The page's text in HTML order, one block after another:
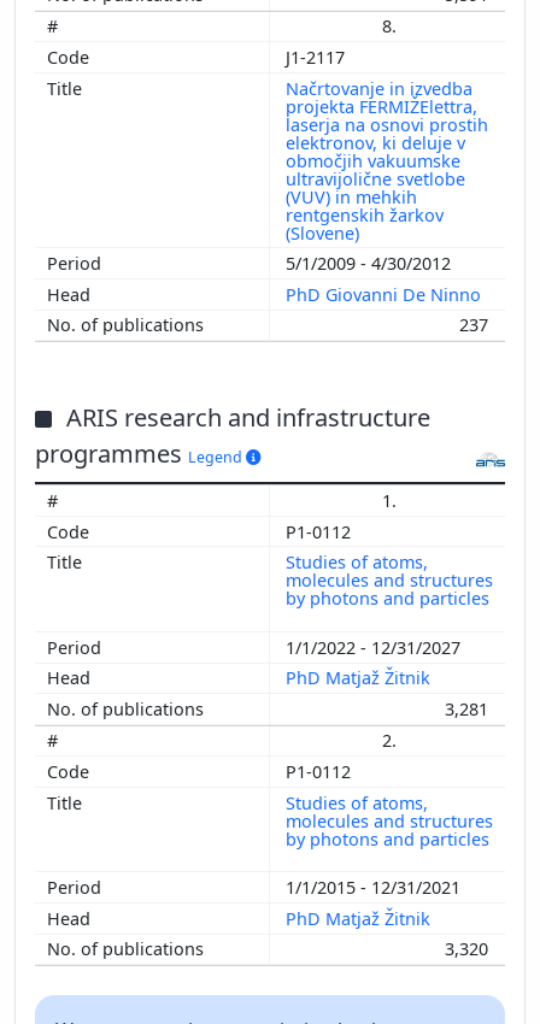
8.
J1-2117
Načrtovanje in izvedba
projekta FERMIŽElettra,
laserja na osnovi prostih
elektronov, ki deluje v
območjih vakuumske
ultravijolične svetlobe
(VUV) in mehkih
rentgenskih žarkov
(Slovene)
5/1/2009 - 4/30/2012
PhD Giovanni De Ninno
237
ARIS research and infrastructure
programmes Legend
1.
P1-0112
Studies of atoms,
molecules and structures
by photons and particles
1/1/2022 - 12/31/2027
PhD Matjaž Žitnik
3,281
2.
P1-0112
Studies of atoms,
molecules and structures
by photons and particles
1/1/2015 - 12/31/2021
PhD Matjaž Žitnik
3,320